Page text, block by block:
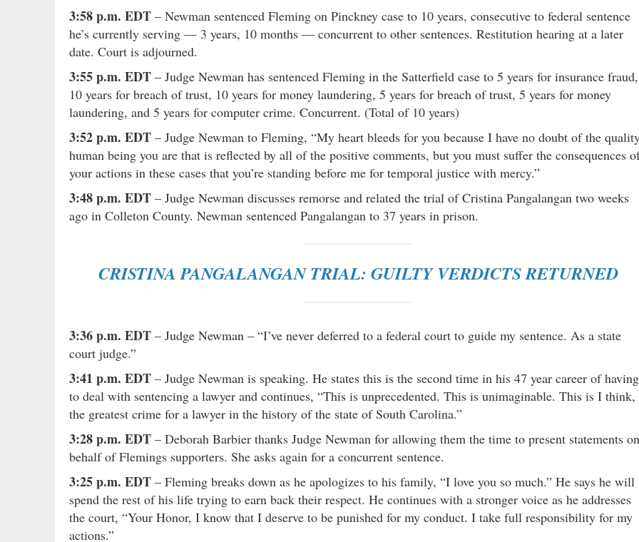
3:58 p.m. EDT – Newman sentenced Fleming on Pinckney case to 10 years, consecutive to federal sentence
he’s currently serving — 3 years, 10 months — concurrent to other sentences. Restitution hearing at a later
date. Court is adjourned.
3:55 p.m. EDT – Judge Newman has sentenced Fleming in the Satterfield case to 5 years for insurance fraud,
10 years for breach of trust, 10 years for money laundering, 5 years for breach of trust, 5 years for money
laundering, and 5 years for computer crime. Concurrent. (Total of 10 years)
3:52 p.m. EDT – Judge Newman to Fleming, “My heart bleeds for you because I have no doubt of the
human being you are that is reflected by all of the positive comments, but you must suffer the consequences
your actions in these cases that you’re standing before me for temporal justice with mercy.”
3:48 p.m. EDT – Judge Newman discusses remorse and related the trial of Cristina Pangalangan two weeks
ago in Colleton County. Newman sentenced Pangalangan to 37 years in prison.
CRISTINA PANGALANGAN TRIAL: GUILTY VERDICTS RETURNED
3:36 p.m. EDT – Judge Newman – “I’ve never deferred to a federal court to guide my sentence. As a state
court judge.”
3:41 p.m. EDT – Judge Newman is speaking. He states this is the second time in his 47 year career of having
to deal with sentencing a lawyer and continues, “This is unprecedented. This is unimaginable. This is I think,
the greatest crime for a lawyer in the history of the state of South Carolina.”
3:28 p.m. EDT – Deborah Barbier thanks Judge Newman for allowing them the time to present statements on
behalf of Flemings supporters. She asks again for a concurrent sentence.
3:25 p.m. EDT – Fleming breaks down as he apologizes to his family, “I love you so much.” He says he will
spend the rest of his life trying to earn back their respect. He continues with a stronger voice as he addresses
the court, “Your Honor, I know that I deserve to be punished for my conduct. I take full responsibility for my
actions.”